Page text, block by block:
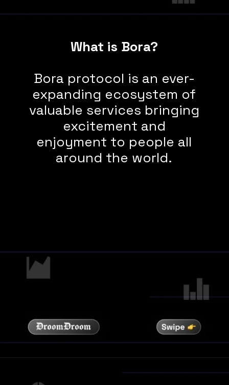
What is Bora?
Bora protocol is an ever-
expanding ecosystem of
valuable services bringing
excitement and
enjoyment to people all
around the world.